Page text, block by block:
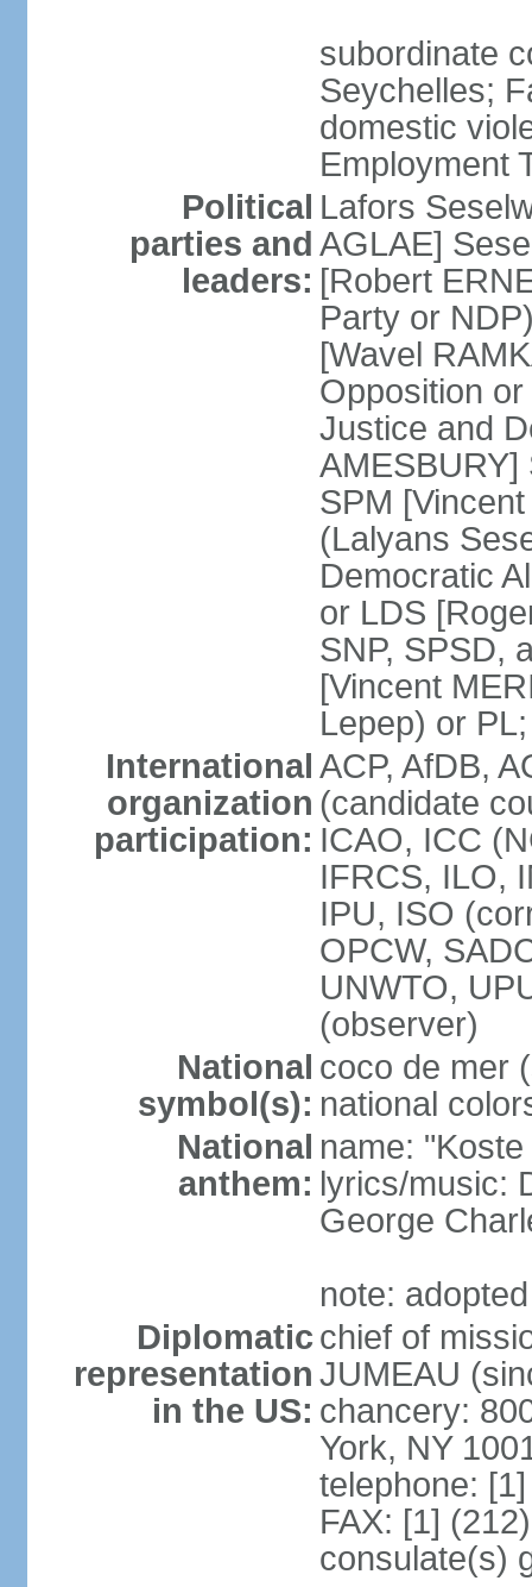
subordinate
Seychelles;
domestic
Employment
Political
parties and
leaders:
Lafors
AGLAE]
[Robert
Party or
[Wavel
Opposition
Justice and
SPM
(Lalyans
Democratic
or LDS
SNP, SPSD,
[Vincent
Lepep) or
International
organization
participation:
ACP, AfDB,
(candidate
ICAO, ICC
IFRCS, ILO,
IPU, ISO
OPCW,
UNWTO,
(observer)
National
symbol(s):
coco de mer
national
National
anthem:
name:
lyrics/music:
George
note:
Diplomatic
representation
in the US:
chief of
JUMEAU
chancery:
York, NY
telephone:
FAX: [1]
consulate(s)